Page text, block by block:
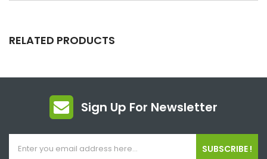
RELATED PRODUCTS
Sign Up For Newsletter
SUBSCRIBE !